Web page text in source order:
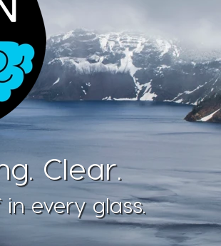
Clear.
every glass.